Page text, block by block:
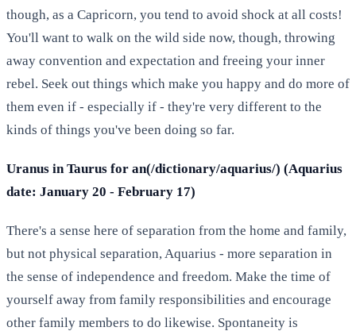
though, as a Capricorn, you tend to avoid shock at all costs!
You'll want to walk on the wild side now, though, throwing
away convention and expectation and freeing your inner
rebel. Seek out things which make you happy and do more of
them even if - especially if - they're very different to the
kinds of things you've been doing so far.
Uranus in Taurus for an(/dictionary/aquarius/) (Aquarius
date: January 20 - February 17)
There's a sense here of separation from the home and family,
but not physical separation, Aquarius - more separation in
the sense of independence and freedom. Make the time of
yourself away from family responsibilities and encourage
other family members to do likewise. Spontaneity is